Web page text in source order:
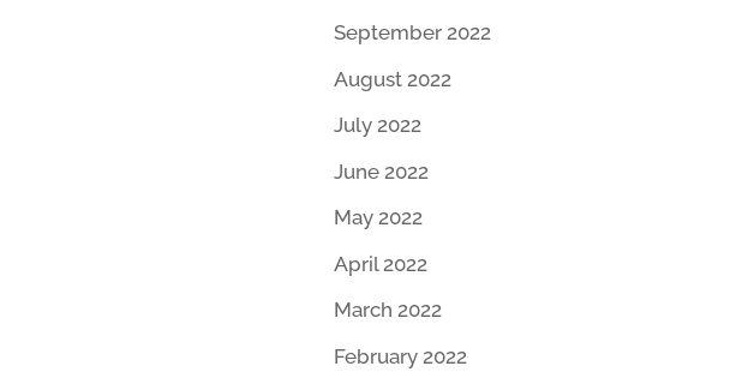
September 2022
August 2022
July 2022
June 2022
May 2022
April 2022
March 2022
February 2022